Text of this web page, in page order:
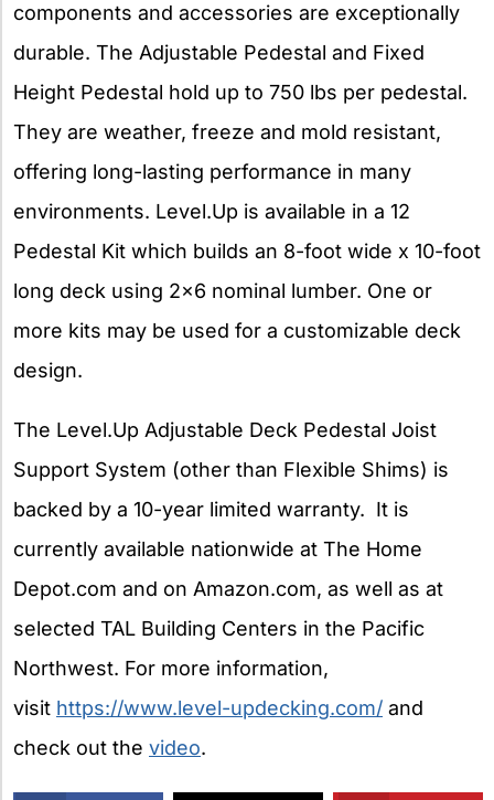
components and accessories are exceptionally
durable. The Adjustable Pedestal and Fixed
Height Pedestal hold up to 750 lbs per pedestal.
They are weather, freeze and mold resistant,
offering long-lasting performance in many
environments. Level.Up is available in a 12
Pedestal Kit which builds an 8-foot wide x 10-foot
long deck using 2×6 nominal lumber. One or
more kits may be used for a customizable deck
design.
The Level.Up Adjustable Deck Pedestal Joist
Support System (other than Flexible Shims) is
backed by a 10-year limited warranty. It is
currently available nationwide at The Home
Depot.com and on Amazon.com, as well as at
selected TAL Building Centers in the Pacific
Northwest. For more information,
visit https://www.level-updecking.com/ and
check out the video.